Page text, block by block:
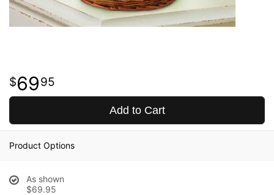
6995
Add to Cart
Product Options
As shown
$69.95